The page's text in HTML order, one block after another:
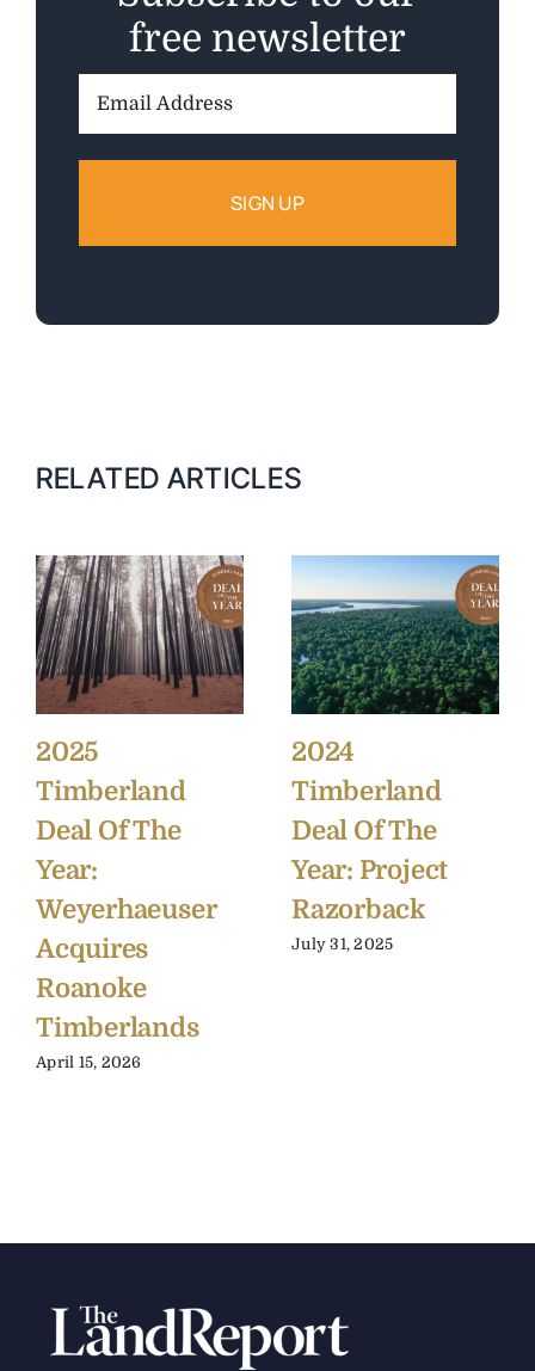
free newsletter
RELATED ARTICLES
2025
Timberland
Deal Of The
Year:
Weyerhaeuser
Acquires
Roanoke
Timberlands
April 15, 2026
2024
Timberland
Deal Of The
Year: Project
Razorback
July 31, 2025